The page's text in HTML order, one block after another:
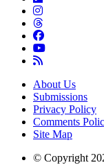
About Us
Submissions
Privacy Policy
Comments
Site Map
© Copyright